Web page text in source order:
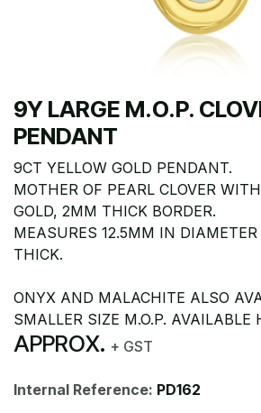
9Y LARGE M.O.P.
PENDANT
9CT YELLOW GOLD PENDANT.
MOTHER OF PEARL CLOVER
GOLD, 2MM THICK BORDER.
MEASURES 12.5MM IN
THICK.
ONYX AND MALACHITE ALSO
SMALLER SIZE M.O.P. AVAILABLE
APPROX. + GST
Internal Reference: PD162